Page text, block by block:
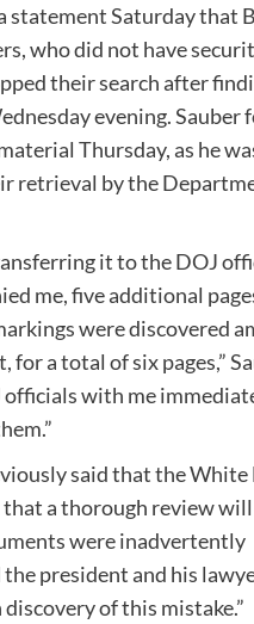
statement Saturday that
who did not have
their search after
evening. Sauber
Thursday, as he
retrieval by the
it to the DOJ
me, five additional
were discovered
a total of six pages,”
officials with me
said that the White
that a thorough review
were inadvertently
the president and his
of this mistake.”